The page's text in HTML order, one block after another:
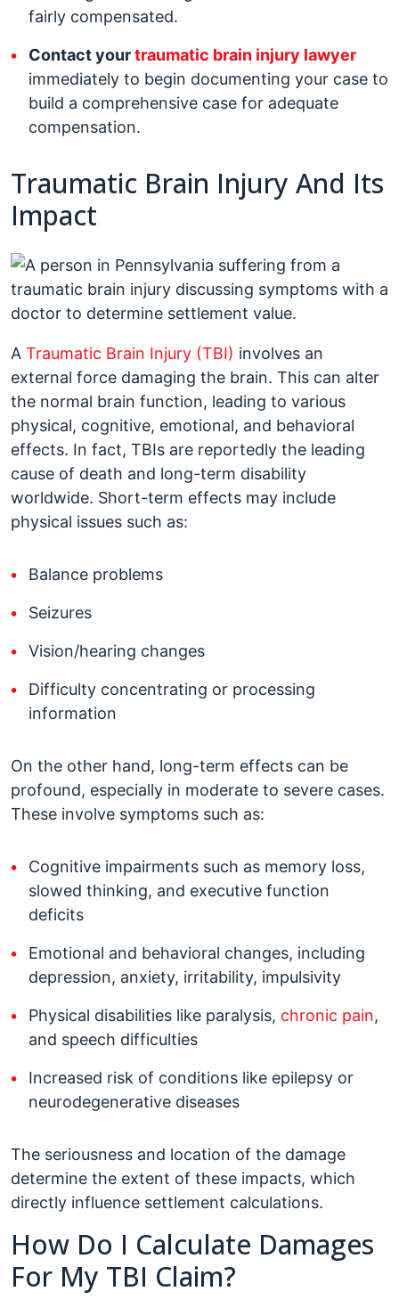
fairly compensated.
Contact yourtraumatic brain injury lawyer
immediately to begin documenting your case to
build a comprehensive case for adequate
compensation.
Traumatic Brain Injury And Its
Impact
A Traumatic Brain Injury (TBI) involves an
external force damaging the brain. This can alter
the normal brain function, leading to various
physical, cognitive, emotional, and behavioral
effects. In fact, TBIs are reportedly the leading
cause of death and long-term disability
worldwide. Short-term effects may include
physical issues such as:
Balance problems
Seizures
Vision/hearing changes
Difficulty concentrating or processing
information
On the other hand, long-term effects can be
profound, especially in moderate to severe cases.
These involve symptoms such as:
Cognitive impairments such as memory loss,
slowed thinking, and executive function
deficits
Emotional and behavioral changes, including
depression, anxiety, irritability, impulsivity
Physical disabilities like paralysis, chronic pain,
and speech difficulties
Increased risk of conditions like epilepsy or
neurodegenerative diseases
The seriousness and location of the damage
determine the extent of these impacts, which
directly influence settlement calculations.
How Do I Calculate Damages
For My TBI Claim?